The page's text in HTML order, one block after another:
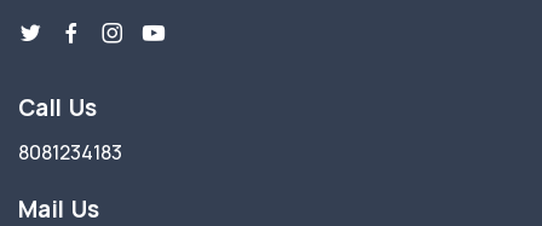
Call Us
8081234183
Mail Us